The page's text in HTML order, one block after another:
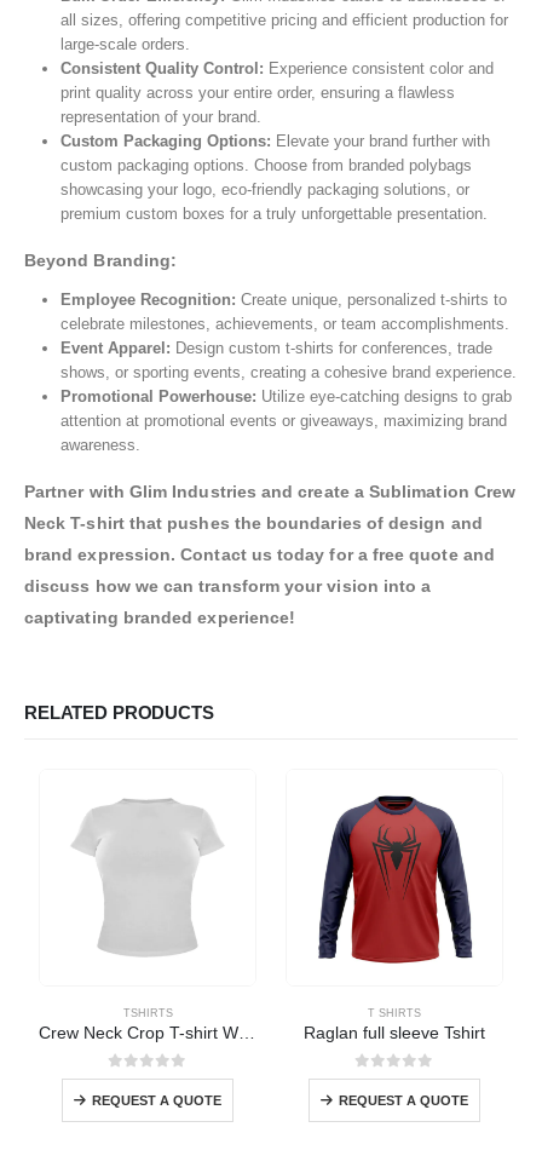
all sizes, offering competitive pricing and efficient production for
large-scale orders.
Consistent Quality Control: Experience consistent color and
print quality across your entire order, ensuring a flawless
representation of your brand.
Custom Packaging Options: Elevate your brand further with
custom packaging options. Choose from branded polybags
showcasing your logo, eco-friendly packaging solutions, or
premium custom boxes for a truly unforgettable presentation.
Beyond Branding:
Employee Recognition: Create unique, personalized t-shirts to
celebrate milestones, achievements, or team accomplishments.
Event Apparel: Design custom t-shirts for conferences, trade
shows, or sporting events, creating a cohesive brand experience.
Promotional Powerhouse: Utilize eye-catching designs to grab
attention at promotional events or giveaways, maximizing brand
awareness.
Partner with Glim Industries and create a Sublimation Crew
Neck T-shirt that pushes the boundaries of design and
brand expression. Contact us today for a free quote and
discuss how we can transform your vision into a
captivating branded experience!
RELATED PRODUCTS
TSHIRTS
0out of 5
REQUEST A QUOTE
T SHIRTS
Raglan full sleeve Tshirt
0out of 5
REQUEST A QUOTE